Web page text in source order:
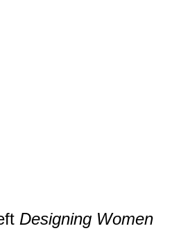
Designing Women